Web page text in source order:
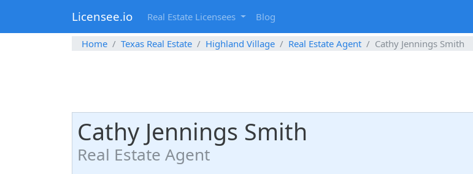
Licensee.io Real Estate Licensees Blog
Home Texas Real Estate Highland Village Real Estate Agent Cathy Jennings Smith
Cathy Jennings Smith
Real Estate Agent